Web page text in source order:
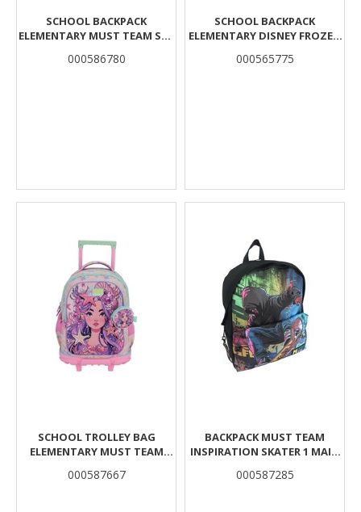
SCHOOL BACKPACK
ELEMENTARY MUST TEAM SEA
000586780
SCHOOL BACKPACK
ELEMENTARY DISNEY FROZEN
COMPARTMENTS
000565775
SCHOOL TROLLEY BAG
ELEMENTARY MUST TEAM
COMPARTMENTS
000587667
BACKPACK MUST TEAM
INSPIRATION SKATER 1 MAIN
000587285